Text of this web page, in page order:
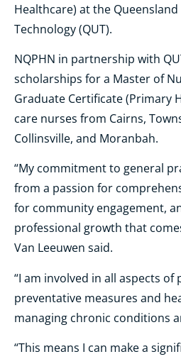
Healthcare) at the
Technology (QUT).
NQPHN in partnership with
scholarships for a Master of
Graduate Certificate (Primary
care nurses from Cairns,
Collinsville, and Moranbah.
“My commitment to general
from a passion for
for community engagement,
professional growth that
Van Leeuwen said.
“I am involved in all aspects
preventative measures and
managing chronic conditions
“This means I can make a